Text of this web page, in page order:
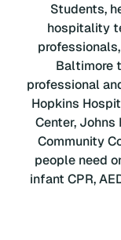
Students,
hospitality
Baltimore
professional
Hopkins
Center,
Community
people need
infant CPR,